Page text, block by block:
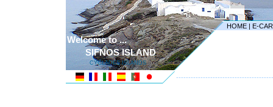
HOME | E-
Welcome to ...
SIFNOS ISLAND
CYCLADES ISLANDS